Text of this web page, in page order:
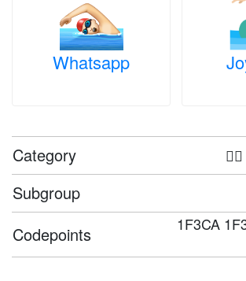
Whatsapp
Category
Subgroup
Codepoints
1F3CA